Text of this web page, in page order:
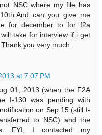
NSC where my file has
can you give me
for december to for f2a
take for interview if i get
you very much.
at 7:07 PM
01, 2013 (when the F2A
I-130 was pending with
on Sep 15 (still I-
to NSC) and the
FYI, I contacted my